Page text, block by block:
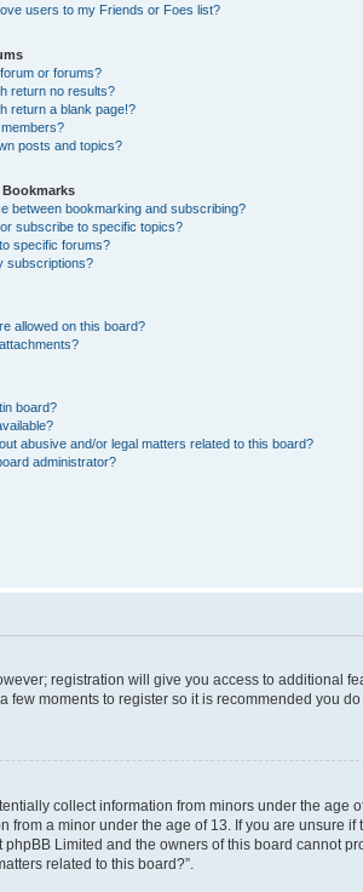
users to my Friends or Foes list?
or forums?
return no results?
return a blank page!?
posts and topics?
between bookmarking and subscribing?
subscribe to specific topics?
specific forums?
subscriptions?
allowed on this board?
board?
abusive and/or legal matters related to this board?
administrator?
registration will give you access to additional
moments to register so it is recommended you do
collect information from minors under the age
a minor under the age of 13. If you are unsure if
Limited and the owners of this board cannot
related to this board?”.